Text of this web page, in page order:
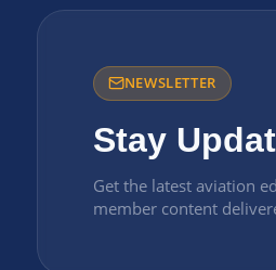
NEWSLETTER
Stay
Get the latest aviation
member content